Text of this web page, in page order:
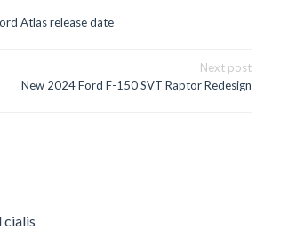
Atlas release date
Next post
New 2024 Ford F-150 SVT Raptor Redesign
cialis